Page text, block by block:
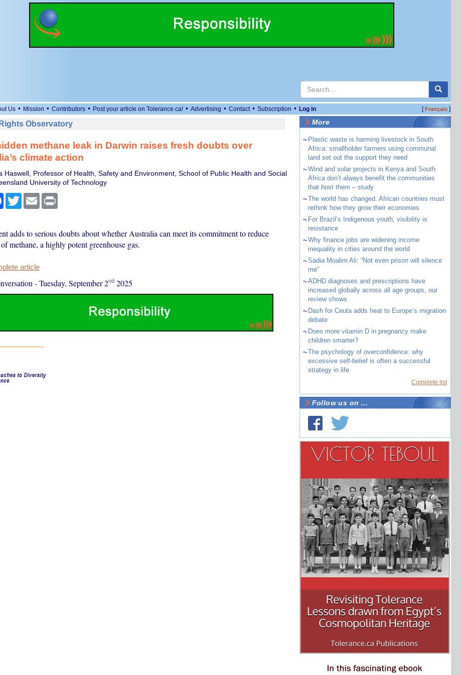
Us • Mission • Contributors • Post your article on Tolerance.ca! • Advertising • Contact • Subscription • Log in [Français]
Observatory
methane leak in Darwin raises fresh doubts over
climate action
Haswell, Professor of Health, Safety and Environment, School of Public Health and Social
University of Technology
Facebook
TwitterEmail Print
adds to serious doubts about whether Australia can meet its commitment to reduce
methane, a highly potent greenhouse gas.
article
-Tuesday, September 2nd2025
More
~ Plastic waste is harming livestock in South
Africa: smallholder farmers using communal
land set out the support they need
~Wind and solar projects in Kenya and South
Africa don’t always benefit the communities
that host them – study
~The world has changed. African countries must
rethink how they grow their economies
~ For Brazil’s Indigenous youth, visibility is
resistance
~Why finance jobs are widening income
inequality in cities around the world
~Sadia Moalim Ali: “Not even prison will silence
me”
~ADHD diagnoses and prescriptions have
increased globally across all age groups, our
review shows
~ Dash for Ceuta adds heat to Europe’s migration
debate
~ Does more vitamin D in pregnancy make
children smarter?
~The psychology of overconfidence: why
excessive self-belief is often a successful
strategy in life
Complete list
Follow us on ...